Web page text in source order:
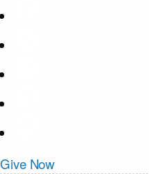
Give Now